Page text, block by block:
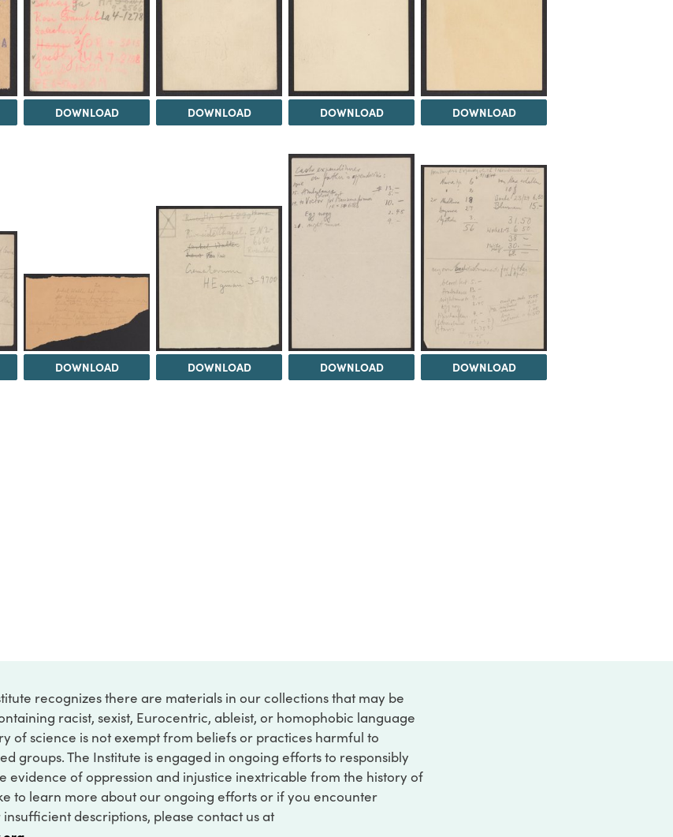
DOWNLOAD DOWNLOAD DOWNLOAD DOWNLOAD
DOWNLOAD DOWNLOAD DOWNLOAD DOWNLOAD
recognizes there are materials in our collections that may be
racist, sexist, Eurocentric, ableist, or homophobic language
of science is not exempt from beliefs or practices harmful to
groups. The Institute is engaged in ongoing efforts to responsibly
evidence of oppression and injustice inextricable from the history of
to learn more about our ongoing efforts or if you encounter
descriptions, please contact us at